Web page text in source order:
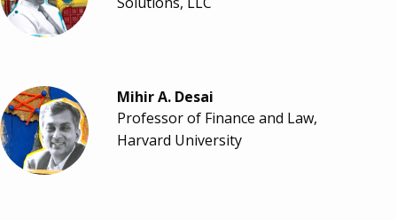
Mihir A. Desai
Professor of Finance and Law,
Harvard University